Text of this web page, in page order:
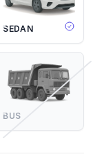
SEDAN
BUS